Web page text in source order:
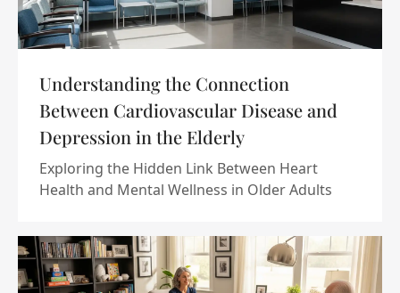
Understanding the Connection
Between Cardiovascular Disease and
Depression in the Elderly
Exploring the Hidden Link Between Heart
Health and Mental Wellness in Older Adults